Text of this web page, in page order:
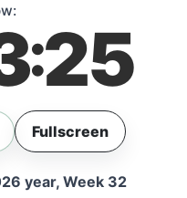
:26
Fullscreen
year, Week 32